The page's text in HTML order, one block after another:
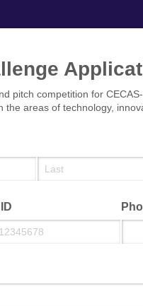
pitch competition for
areas of technology,